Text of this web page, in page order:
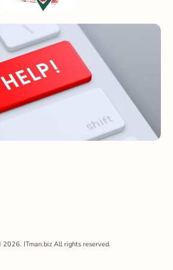
ITman.biz All rights reserved.